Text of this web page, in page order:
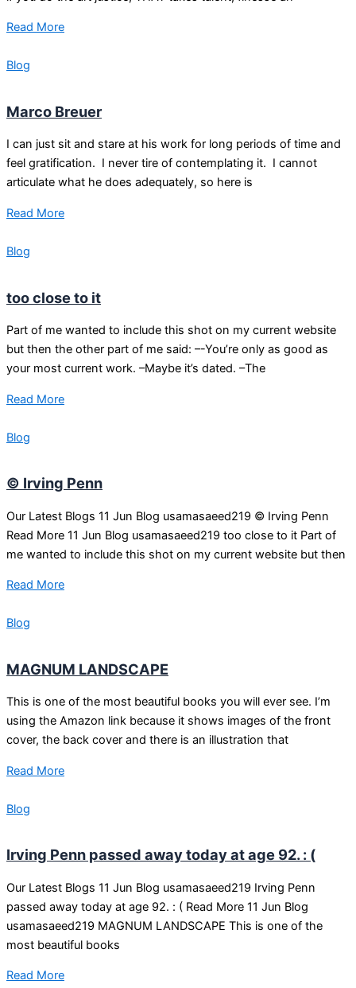
Read More
Blog
Marco Breuer
I can just sit and stare at his work for long periods of time and
feel gratification. I never tire of contemplating it. I cannot
articulate what he does adequately, so here is
Read More
Blog
too close to it
Part of me wanted to include this shot on my current website
but then the other part of me said: –-You’re only as good as
your most current work. –Maybe it’s dated. –The
Read More
Blog
© Irving Penn
Our Latest Blogs 11 Jun Blog usamasaeed219 © Irving Penn
Read More 11 Jun Blog usamasaeed219 too close to it Part of
me wanted to include this shot on my current website but then
Read More
Blog
MAGNUM LANDSCAPE
This is one of the most beautiful books you will ever see. I’m
using the Amazon link because it shows images of the front
cover, the back cover and there is an illustration that
Read More
Blog
Irving Penn passed away today at age 92. : (
Our Latest Blogs 11 Jun Blog usamasaeed219 Irving Penn
passed away today at age 92. : ( Read More 11 Jun Blog
usamasaeed219 MAGNUM LANDSCAPE This is one of the
most beautiful books
Read More